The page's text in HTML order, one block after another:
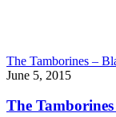
The Tamborines –
June 5, 2015
The